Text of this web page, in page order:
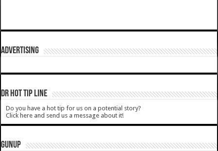
ADVERTISING
DR HOT TIP LINE
Do you have a hot tip for us on a potential story?
Click here and send us a message about it!
GUNUP